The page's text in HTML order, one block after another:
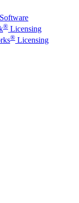
Software
® Licensing
® Licensing